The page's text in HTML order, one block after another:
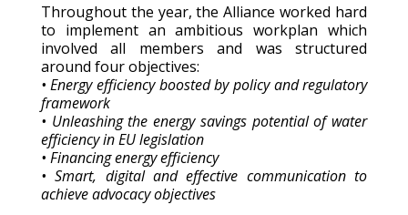
Throughout the year, the Alliance worked hard
to implement an ambitious workplan which
involved all members and was structured
around four objectives:
• Energy efficiency boosted by policy and regulatory
framework
• Unleashing the energy savings potential of water
efficiency in EU legislation
• Financing energy efficiency
• Smart, digital and effective communication to
achieve advocacy objectives